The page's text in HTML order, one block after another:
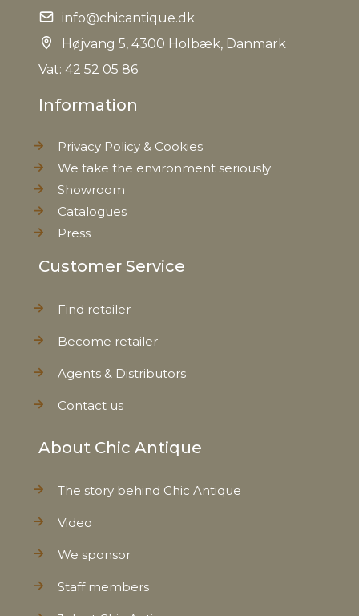
Tariffnumber 4419900000
info@chicantique.dk
Højvang 5, 4300 Holbæk, Danmark
Vat: 42 52 05 86
Information
Privacy Policy & Cookies
We take the environment seriously
Showroom
Catalogues
Press
Customer Service
Find retailer
Become retailer
Agents & Distributors
Contact us
About Chic Antique
The story behind Chic Antique
Video
We sponsor
Staff members